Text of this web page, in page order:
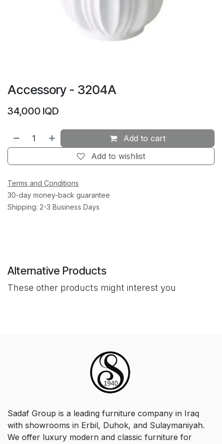
Accessory - 3204A
34,000 IQD
Add to cart
Add to wishlist
Terms and Conditions
30-day money-back guarantee
Shipping: 2-3 Business Days
Alternative Products
These other products might interest you
Sadaf Group is a leading furniture company in Iraq
with showrooms in Erbil, Duhok, and Sulaymaniyah.
We offer luxury modern and classic furniture for